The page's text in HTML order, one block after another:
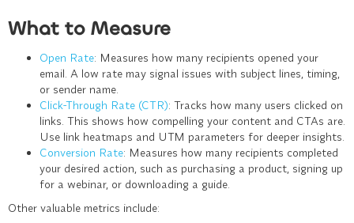
What to Measure
Open Rate: Measures how many recipients opened your
email. A low rate may signal issues with subject lines, timing,
or sender name.
Click-Through Rate (CTR): Tracks how many users clicked on
links. This shows how compelling your content and CTAs are.
Use link heatmaps and UTM parameters for deeper insights.
Conversion Rate: Measures how many recipients completed
your desired action, such as purchasing a product, signing up
for a webinar, or downloading a guide.
Other valuable metrics include: